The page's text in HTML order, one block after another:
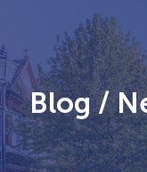
Blog /